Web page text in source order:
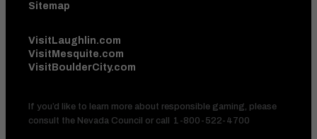
Sitemap
VisitLaughlin.com
VisitMesquite.com
VisitBoulderCity.com
If you’d like to learn more about responsible gaming, please
consult the Nevada Council or call
1-800-522-4700